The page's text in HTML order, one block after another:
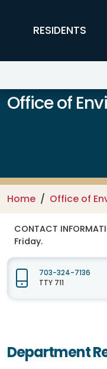
FFX Global
RESIDENTS
Office of
Home Office of
CONTACT
Friday.
703-324-7136
TTY 711
Department